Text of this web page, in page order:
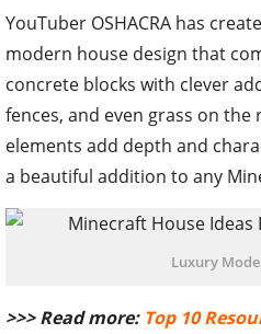
YouTuber OSHACRA has
modern house design that
concrete blocks with clever
fences, and even grass on
elements add depth and
a beautiful addition to any
Luxury
>>> Read more: Top 10